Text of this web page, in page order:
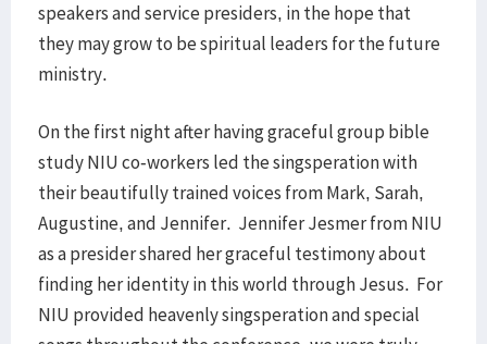
speakers and service presiders, in the hope that
they may grow to be spiritual leaders for the future
ministry.
On the first night after having graceful group bible
study NIU co-workers led the singsperation with
their beautifully trained voices from Mark, Sarah,
Augustine, and Jennifer. Jennifer Jesmer from NIU
as a presider shared her graceful testimony about
finding her identity in this world through Jesus. For
NIU provided heavenly singsperation and special